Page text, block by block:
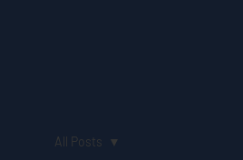
All Posts